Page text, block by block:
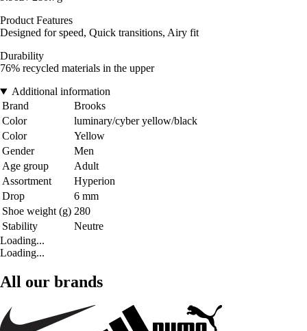
Product Features
Designed for speed, Quick transitions, Airy fit
Durability
76% recycled materials in the upper
Additional information
Brand
Brooks
Color
luminary/cyber yellow/black
Color
Yellow
Gender
Men
Age group
Adult
Assortment
Hyperion
Drop
6 mm
Shoe weight (g) 280
Stability
Neutre
Loading...
Loading...
All our brands